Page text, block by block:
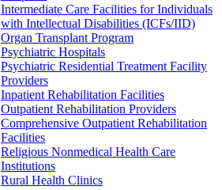
Intermediate Care Facilities for Individuals
with Intellectual Disabilities (ICFs/IID)
Organ Transplant Program
Psychiatric Hospitals
Psychiatric Residential Treatment Facility
Providers
Inpatient Rehabilitation Facilities
Outpatient Rehabilitation Providers
Comprehensive Outpatient Rehabilitation
Facilities
Religious Nonmedical Health Care
Institutions
Rural Health Clinics